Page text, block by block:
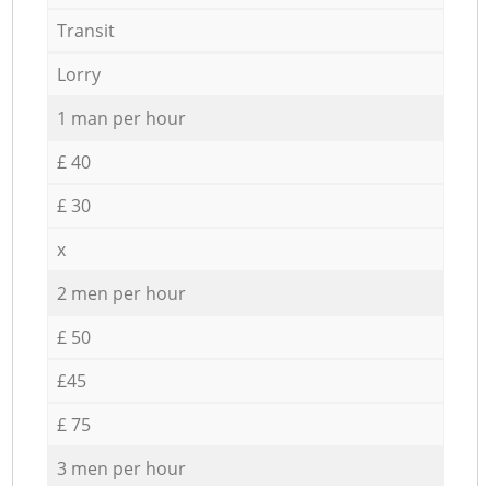
Transit
Lorry
1 man per hour
£ 40
£ 30
x
2 men per hour
£ 50
£45
£ 75
3 men per hour